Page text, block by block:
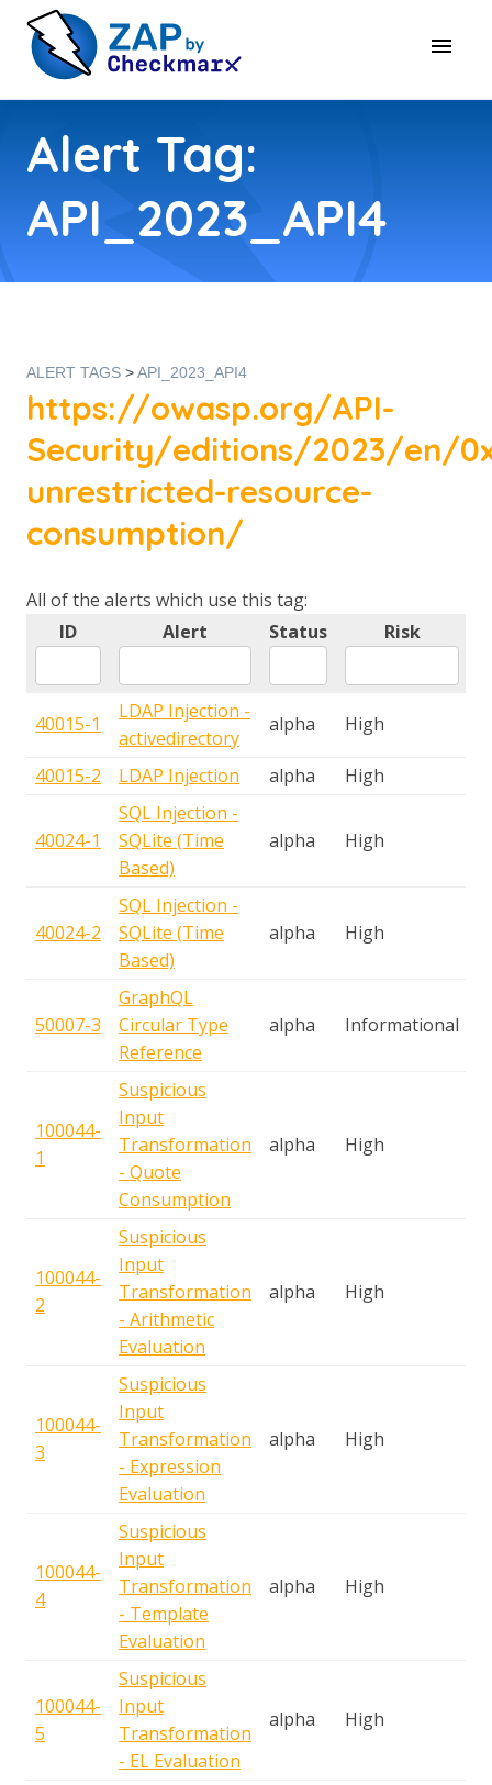
Alert Tag:
API_2023_API4
ALERT TAGS >API_2023_API4
https://owasp.org/API-
Security/editions/2023/en/
unrestricted-resource-
consumption/
All of the alerts which use this tag:
ID
Alert Status Risk
40015-1
LDAP Injection -
activedirectory
alpha High
40015-2 LDAP Injection alpha High
40024-1
SQL Injection -
SQLite (Time
Based)
alpha High
40024-2
SQL Injection -
SQLite (Time
Based)
alpha High
50007-3
GraphQL
Circular Type
Reference
alpha Informational
100044-
1
Suspicious
Input
Transformation
- Quote
Consumption
alpha High
100044-
2
Suspicious
Input
Transformation
- Arithmetic
Evaluation
alpha High
100044-
3
Suspicious
Input
Transformation
- Expression
Evaluation
alpha High
100044-
4
Suspicious
Input
Transformation
- Template
Evaluation
alpha High
100044-
5
Suspicious
Input
Transformation
- EL Evaluation
alpha High